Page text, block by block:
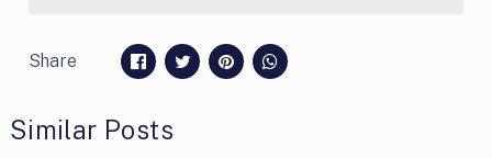
Share
Similar Posts